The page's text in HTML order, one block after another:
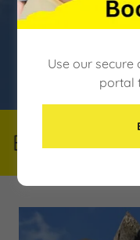
Here
Use our
portal